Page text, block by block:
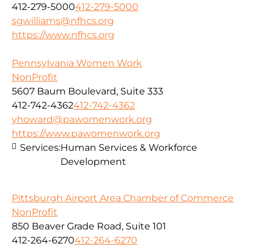
412-279-5000412-279-5000
sgwilliams@nfhcs.org
https://www.nfhcs.org
Pennsylvania Women Work
NonProfit
5607 Baum Boulevard, Suite 333
412-742-4362412-742-4362
yhoward@pawomenwork.org
https://www.pawomenwork.org
Services:Human Services & Workforce
Development
Pittsburgh Airport Area Chamber of Commerce
NonProfit
850 Beaver Grade Road, Suite 101
412-264-6270412-264-6270